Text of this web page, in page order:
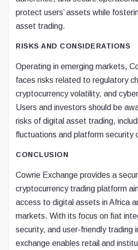
protect users’ assets while
asset trading.
RISKS AND CONSIDERATIONS
Operating in emerging markets,
faces risks related to regulatory
cryptocurrency volatility, and
Users and investors should be
risks of digital asset trading,
fluctuations and platform security
CONCLUSION
Cowrie Exchange provides a
cryptocurrency trading platform
access to digital assets in Africa
markets. With its focus on fiat
security, and user-friendly trading
exchange enables retail and